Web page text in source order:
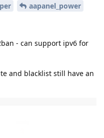
aapanel_power
- can support ipv6 for
and blacklist still have an